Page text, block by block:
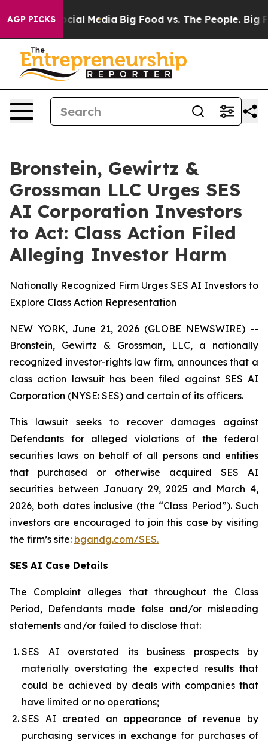
AGP PICKS
on Social Media Big Food vs. The People. Big
Bronstein, Gewirtz &
Grossman LLC Urges SES
AI Corporation Investors
to Act: Class Action Filed
Alleging Investor Harm
Nationally Recognized Firm Urges SES AI Investors to
Explore Class Action Representation
NEW YORK, June 21, 2026 (GLOBE NEWSWIRE) --
Bronstein, Gewirtz & Grossman, LLC, a nationally
recognized investor-rights law firm, announces that a
class action lawsuit has been filed against SES AI
Corporation (NYSE: SES) and certain of its officers.
This lawsuit seeks to recover damages against
Defendants for alleged violations of the federal
securities laws on behalf of all persons and entities
that purchased or otherwise acquired SES AI
securities between January 29, 2025 and March 4,
2026, both dates inclusive (the “Class Period”). Such
investors are encouraged to join this case by visiting
the firm’s site: bgandg.com/SES.
SES AI Case Details
The Complaint alleges that throughout the Class
Period, Defendants made false and/or misleading
statements and/or failed to disclose that:
SES AI overstated its business prospects by
materially overstating the expected results that
could be achieved by deals with companies that
have limited or no operations;
SES AI created an appearance of revenue by
purchasing services in exchange for purchases of